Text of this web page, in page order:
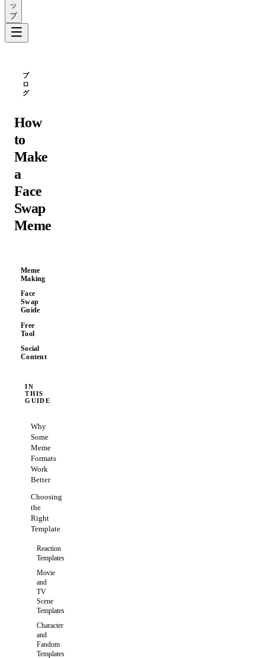
ッ
プ
ブ
ロ
グ
How
to
Make
a
Face
Swap
Meme
Meme
Making
Face
Swap
Guide
Free
Tool
Social
Content
IN
THIS
GUIDE
Why
Some
Meme
Formats
Work
Better
Choosing
the
Right
Template
Reaction
Templates
Movie
and
TV
Scene
Templates
Character
and
Fandom
Templates